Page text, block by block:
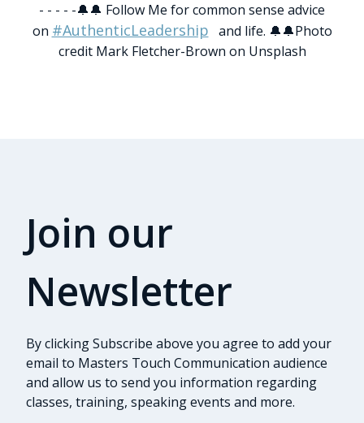
- - - - -🔔🔔 Follow Me for common sense advice
on #AuthenticLeadership and life. 🔔🔔Photo
credit Mark Fletcher-Brown on Unsplash
Join our
Newsletter
By clicking Subscribe above you agree to add your
email to Masters Touch Communication audience
and allow us to send you information regarding
classes, training, speaking events and more.